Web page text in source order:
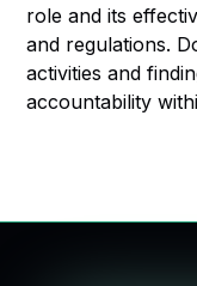
role and its
and regulations.
activities and
accountability